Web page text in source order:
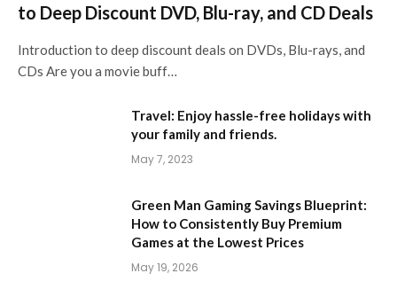
to Deep Discount DVD, Blu-ray, and CD Deals
Introduction to deep discount deals on DVDs, Blu-rays, and
CDs Are you a movie buff…
Travel: Enjoy hassle-free holidays with
your family and friends.
May 7, 2023
Green Man Gaming Savings Blueprint:
How to Consistently Buy Premium
Games at the Lowest Prices
May 19, 2026